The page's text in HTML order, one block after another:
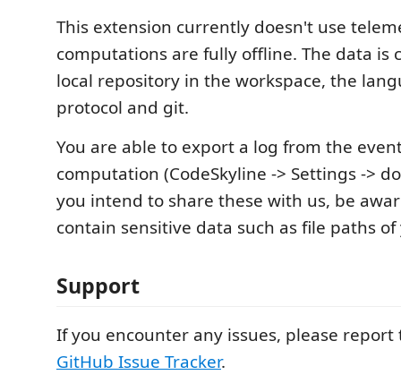
This extension currently doesn't use
computations are fully offline. The data is
local repository in the workspace, the
protocol and git.
You are able to export a log from the
computation (CodeSkyline -> Settings ->
you intend to share these with us, be
contain sensitive data such as file paths
Support
If you encounter any issues, please
GitHub Issue Tracker.